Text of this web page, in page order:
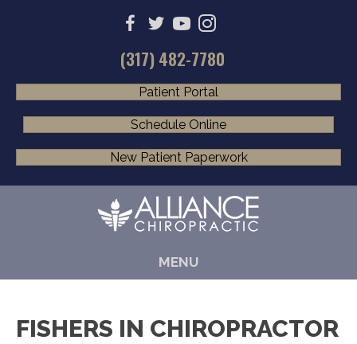
(317) 482-7780
Patient Portal
Schedule Online
New Patient Paperwork
MENU
FISHERS IN CHIROPRACTOR